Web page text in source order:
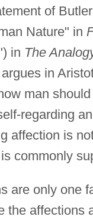
of
Nature" in
in The
in
man
regarding
affection is
commonly
are only one
the affections